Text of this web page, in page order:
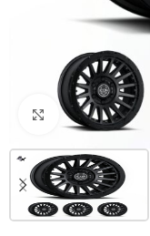
Click to enlarge